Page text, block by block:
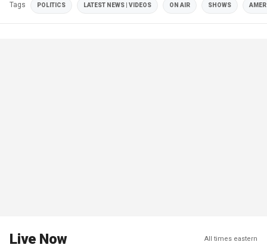
Tags POLITICS LATEST NEWS | VIDEOS ON AIR SHOWS
Live Now All times eastern